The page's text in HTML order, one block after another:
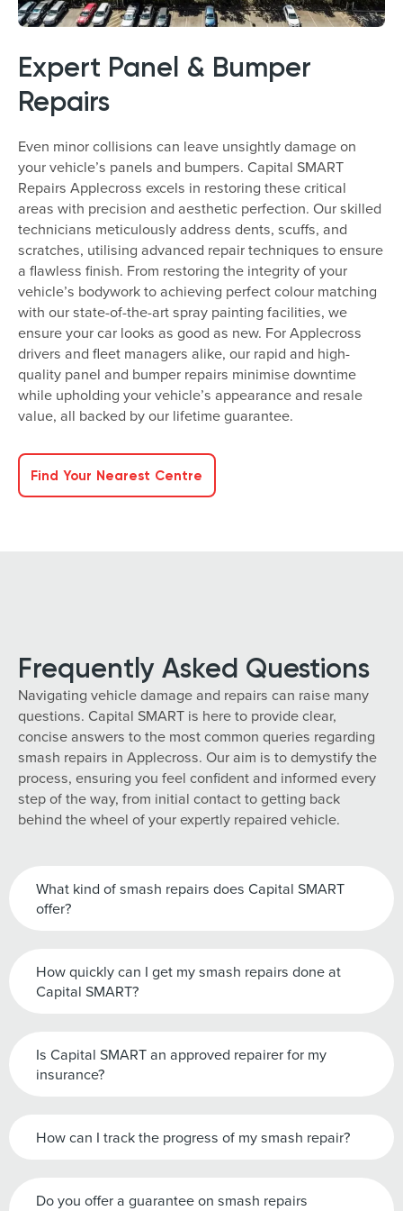
Expert Panel & Bumper
Repairs
Even minor collisions can leave unsightly damage on
your vehicle’s panels and bumpers. Capital SMART
Repairs Applecross excels in restoring these critical
areas with precision and aesthetic perfection. Our skilled
technicians meticulously address dents, scuffs, and
scratches, utilising advanced repair techniques to ensure
a flawless finish. From restoring the integrity of your
vehicle’s bodywork to achieving perfect colour matching
with our state-of-the-art spray painting facilities, we
ensure your car looks as good as new. For Applecross
drivers and fleet managers alike, our rapid and high-
quality panel and bumper repairs minimise downtime
while upholding your vehicle’s appearance and resale
value, all backed by our lifetime guarantee.
Find Your Nearest Centre
Frequently Asked Questions
Navigating vehicle damage and repairs can raise many
questions. Capital SMART is here to provide clear,
concise answers to the most common queries regarding
smash repairs in Applecross. Our aim is to demystify the
process, ensuring you feel confident and informed every
step of the way, from initial contact to getting back
behind the wheel of your expertly repaired vehicle.
What kind of smash repairs does Capital SMART
offer?
How quickly can I get my smash repairs done at
Capital SMART?
Is Capital SMART an approved repairer for my
insurance?
How can I track the progress of my smash repair?
Do you offer a guarantee on smash repairs